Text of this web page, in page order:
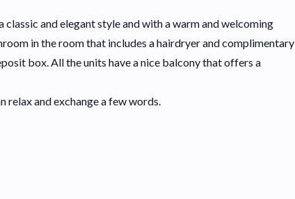
and elegant style and with a warm and welcoming
in the room that includes a hairdryer and complimentary
box. All the units have a nice balcony that offers a
relax and exchange a few words.